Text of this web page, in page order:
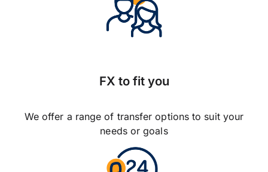
FX to fit you
We offer a range of transfer options to suit your
needs or goals